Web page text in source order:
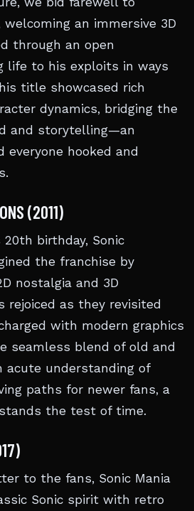
an immersive 3D
through an open
life to his exploits in ways
title showcased rich
dynamics, bridging the
and storytelling—an
hooked and
(2011)
20th birthday, Sonic
the franchise by
nostalgia and 3D
rejoiced as they revisited
with modern graphics
seamless blend of old and
acute understanding of
paths for newer fans, a
the test of time.
to the fans, Sonic Mania
Sonic spirit with retro